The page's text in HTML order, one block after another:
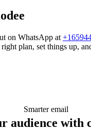
on WhatsApp at
plan, set things up,
Smarter email
audience with